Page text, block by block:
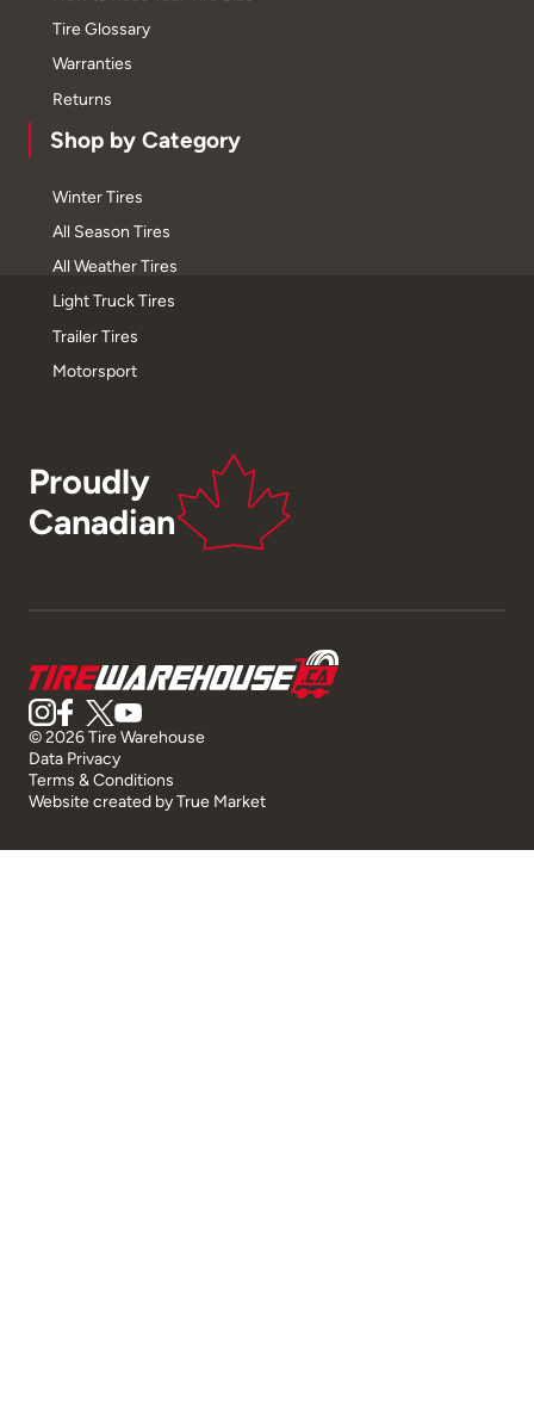
Tire Glossary
Warranties
Returns
Shop by Category
Winter Tires
All Season Tires
All Weather Tires
Light Truck Tires
Trailer Tires
Motorsport
Proudly
Canadian
© 2026 Tire Warehouse
Data Privacy
Terms & Conditions
Website created byTrue Market